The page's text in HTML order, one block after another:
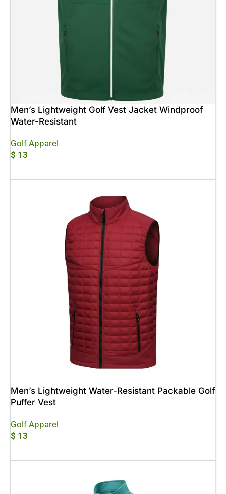
Men’s Lightweight Golf Vest Jacket Windproof
Water-Resistant
Golf Apparel
$ 13
Men’s Lightweight Water-Resistant Packable Golf
Puffer Vest
Golf Apparel
$ 13